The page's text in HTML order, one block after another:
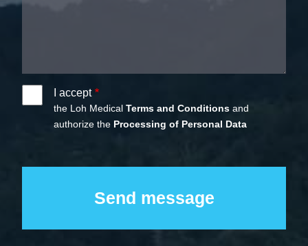
I accept
the Loh MedicalTerms and Conditions and
authorize the Processing of Personal Data